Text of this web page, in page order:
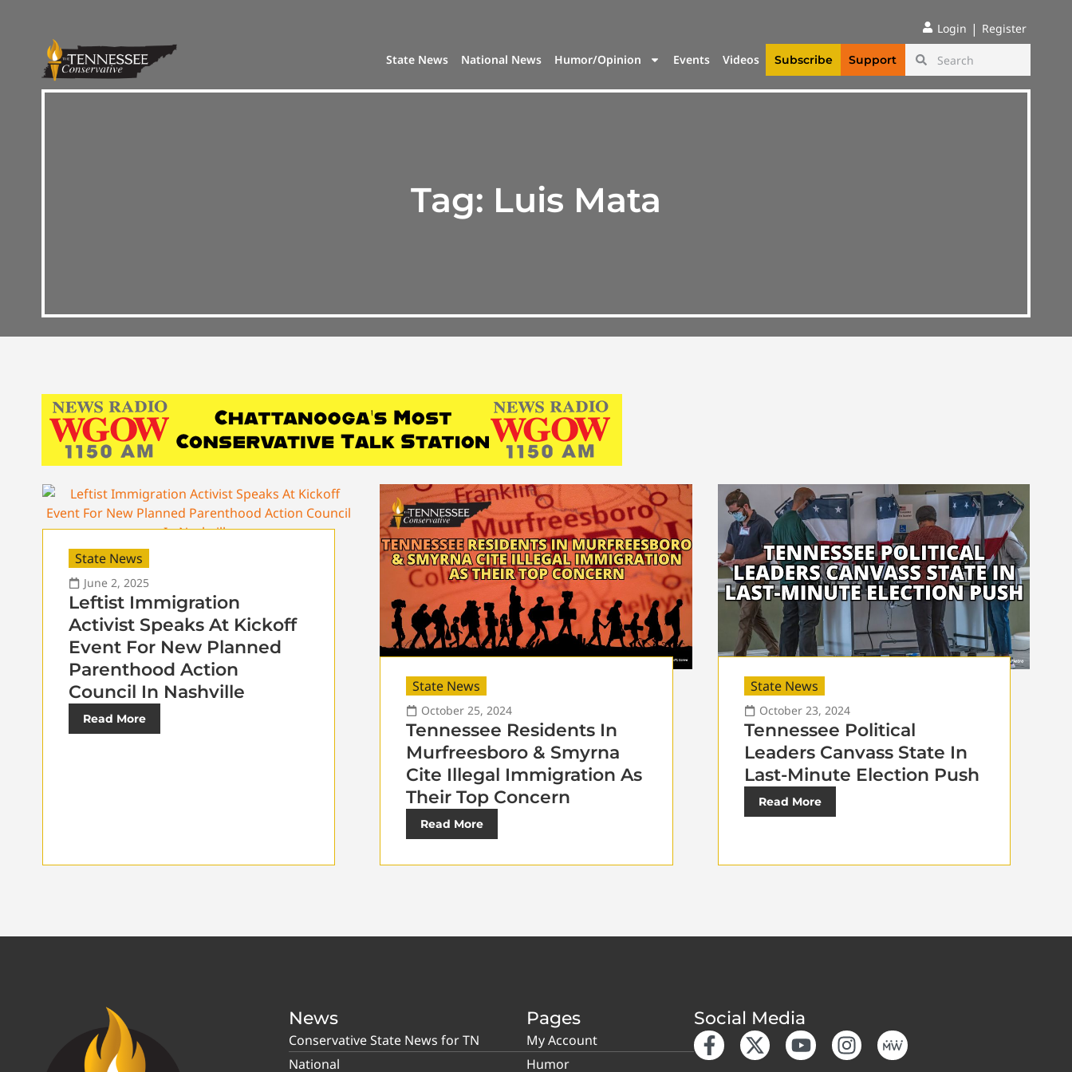
Login | Register
State News National News Humor/Opinion Events Videos Subscribe Support
Tag: Luis Mata
State News
June 2, 2025
Leftist Immigration
Activist Speaks At Kickoff
Event For New Planned
Parenthood Action
Council In Nashville
Read More
State News
October 25, 2024
Tennessee Residents In
Murfreesboro & Smyrna
Cite Illegal Immigration As
Their Top Concern
Read More
State News
October 23, 2024
Tennessee Political
Leaders Canvass State In
Last-Minute Election Push
Read More
News
Conservative State News for TN
National
Pages
My Account
Humor
Social Media